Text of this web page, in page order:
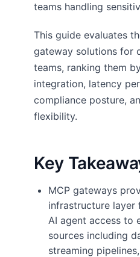
teams handling
This guide evaluates
gateway solutions for
teams, ranking them
integration, latency
compliance posture,
flexibility.
Key
MCP gateways
infrastructure layer
AI agent access to
sources including
streaming